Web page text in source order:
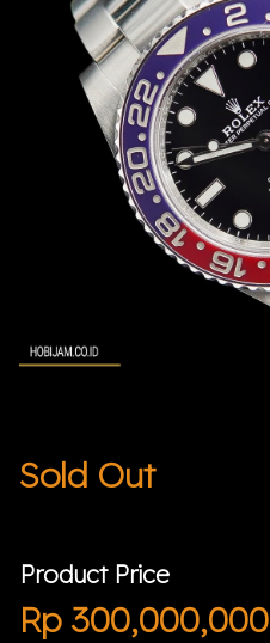
Sold Out
Product Price
Rp300,000,000